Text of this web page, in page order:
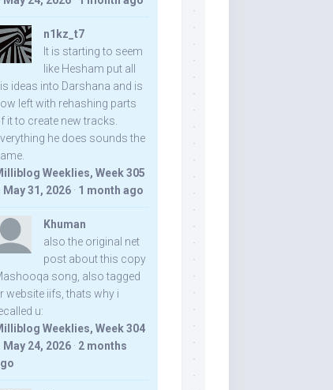
n1kz_t7
It is starting to seem
like Hesham put all
ideas into Darshana and is
left with rehashing parts
it to create new tracks.
he does sounds the
Weeklies, Week 305
May 31, 2026 · 1 month ago
Khuman
also the original net
post about this copy
song, also tagged
website iifs, thats why i
u:
Weeklies, Week 304
May 24, 2026 · 2 months